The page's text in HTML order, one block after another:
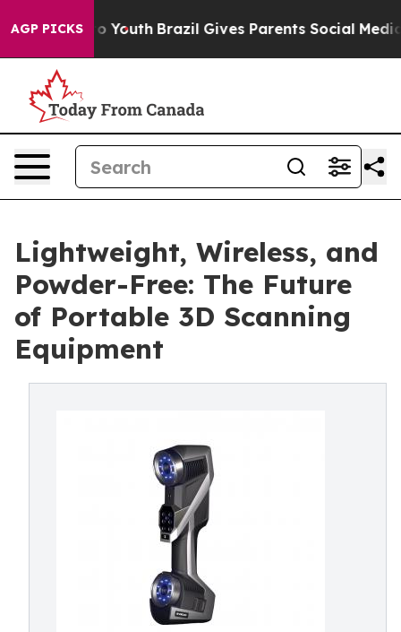
AGP PICKS
to Youth Brazil Gives Parents Social Media
Lightweight, Wireless, and
Powder-Free: The Future
of Portable 3D Scanning
Equipment